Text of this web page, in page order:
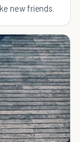
new friends.